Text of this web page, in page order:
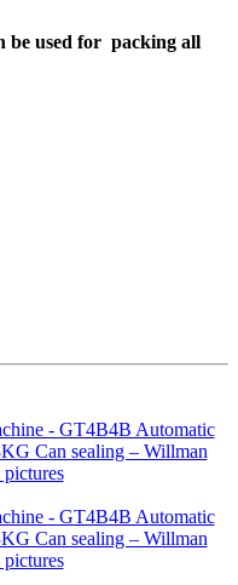
be used for packing all